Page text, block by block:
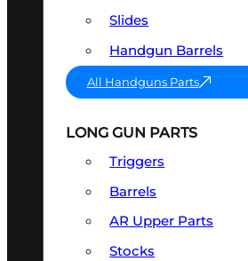
Slides
Handgun Barrels
All Handguns Parts
LONG GUN PARTS
Triggers
Barrels
AR Upper Parts
Stocks